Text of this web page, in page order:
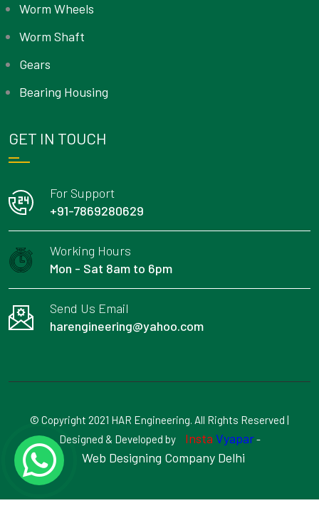
Worm Wheels
Worm Shaft
Gears
Bearing Housing
GET IN TOUCH
For Support
+91-7869280629
Working Hours
Mon - Sat 8am to 6pm
Send Us Email
harengineering@yahoo.com
© Copyright 2021 HAR Engineering. All Rights Reserved |
Designed & Developed by
Insta Vyapar-
Web Designing Company Delhi